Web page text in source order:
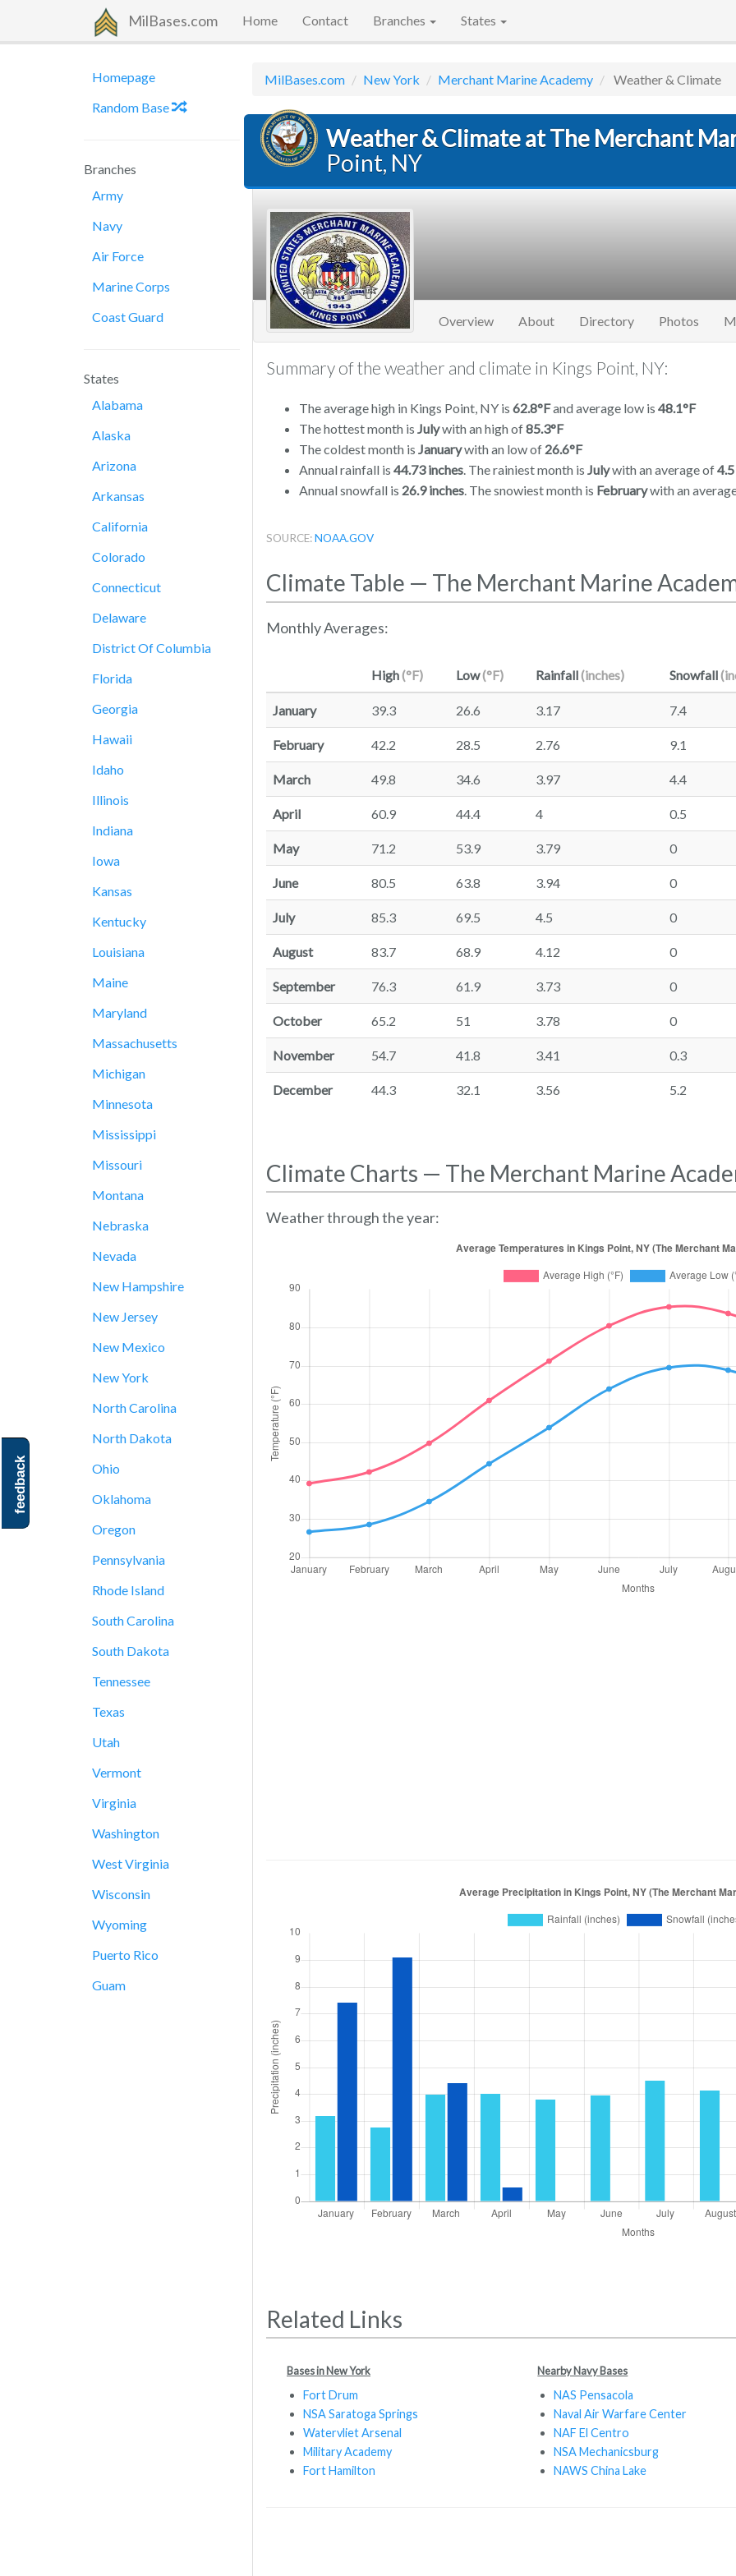
MilBases.com Home Contact Branches States
Homepage
Random Base
Branches
Army
Navy
Air Force
Marine Corps
Coast Guard
States
Alabama
Alaska
Arizona
Arkansas
California
Colorado
Connecticut
Delaware
District Of Columbia
Florida
Georgia
Hawaii
Idaho
Illinois
Indiana
Iowa
Kansas
Kentucky
Louisiana
Maine
Maryland
Massachusetts
Michigan
Minnesota
Mississippi
Missouri
Montana
Nebraska
Nevada
New Hampshire
New Jersey
New Mexico
New York
North Carolina
North Dakota
Ohio
Oklahoma
Oregon
Pennsylvania
Rhode Island
South Carolina
South Dakota
Tennessee
Texas
Utah
Vermont
Virginia
Washington
West Virginia
Wisconsin
Wyoming
Puerto Rico
Guam
MilBases.com New York Merchant Marine Academy Weather & Climate
Weather & Climate at The Merchant
Point, NY
Overview About Directory Photos
Summary of the weather and climate in Kings Point, NY:
The average high in Kings Point, NY is 62.8°Fand average low is 48.1°F
The hottest month is Julywith an high of85.3°F
The coldest month is Januarywith an low of 26.6°F
Annual rainfall is 44.73 inches. The rainiest month is Julywith an average of
Annual snowfall is 26.9 inches. The snowiest month is Februarywith an
SOURCE:NOAA.GOV
Climate Table — The Merchant Marine
Monthly Averages:
High(°F) Low(°F) Rainfall(inches) Snowfall
January 39.3 26.6 3.17 7.4
February 42.2 28.5 2.76 9.1
March 49.8 34.6 3.97 4.4
April 60.9 44.4 4 0.5
May 71.2 53.9 3.79 0
June 80.5 63.8 3.94 0
July 85.3 69.5 4.5 0
August 83.7 68.9 4.12 0
September 76.3 61.9 3.73 0
October 65.2 51 3.78 0
November 54.7 41.8 3.41 0.3
December 44.3 32.1 3.56 5.2
Climate Charts — The Merchant Marine
Weather through the year:
Related Links
Bases in New York
Fort Drum
NSA Saratoga Springs
Watervliet Arsenal
Military Academy
Fort Hamilton
Nearby Navy Bases
NAS Pensacola
Naval Air Warfare Center
NAF El Centro
NSA Mechanicsburg
NAWS China Lake
feedback